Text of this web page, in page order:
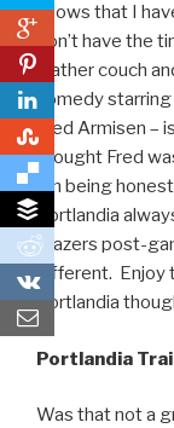
0
0
0
0
shows that I
don’t have the
leather couch
comedy
Fred Armisen
thought Fred
I’m being
Portlandia
Blazers post-
different. Enjoy
Portlandia
Portlandia
Was that not a